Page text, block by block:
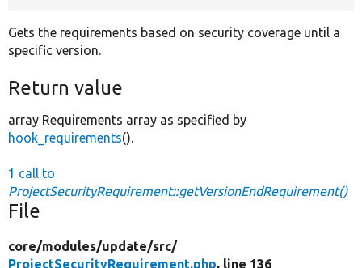
Gets the requirements based on security coverage until a
specific version.
Return value
array Requirements array as specified by
hook_requirements().
1 call to
ProjectSecurityRequirement::getVersionEndRequirement()
File
core/modules/update/src/
ProjectSecurityRequirement.php, line 136